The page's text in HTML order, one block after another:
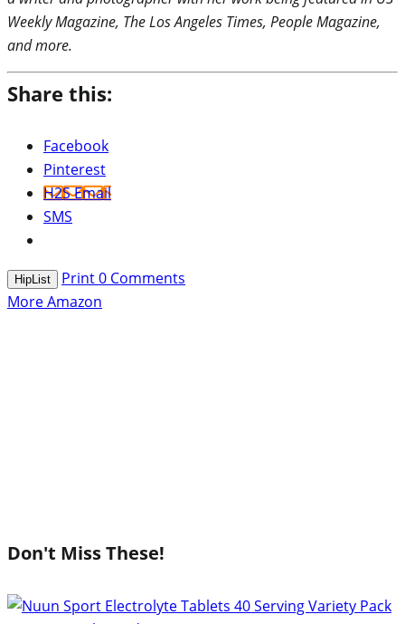
Weekly Magazine, The Los Angeles Times, People Magazine,
and more.
Share this:
Facebook
Pinterest
H2S Email
SMS
HipList Print0 Comments
More Amazon
Don't Miss These!